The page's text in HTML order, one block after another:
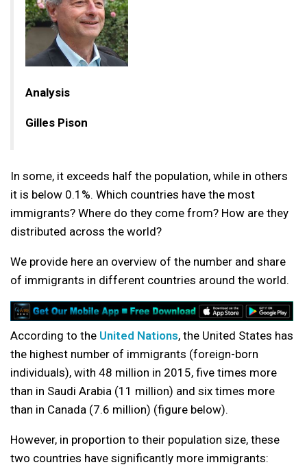
Analysis
Gilles Pison
In some, it exceeds half the population, while in others
it is below 0.1%. Which countries have the most
immigrants? Where do they come from? How are they
distributed across the world?
We provide here an overview of the number and share
of immigrants in different countries around the world.
According to the United Nations, the United States has
the highest number of immigrants (foreign-born
individuals), with 48 million in 2015, five times more
than in Saudi Arabia (11 million) and six times more
than in Canada (7.6 million) (figure below).
However, in proportion to their population size, these
two countries have significantly more immigrants: